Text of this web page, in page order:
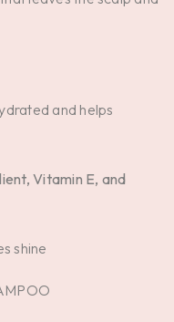
and helps
Vitamin E, and
shine